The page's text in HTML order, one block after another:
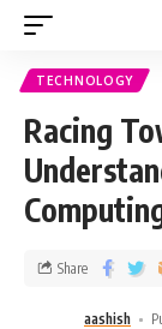
TECHNOLOGY
Racing
aashish
Share